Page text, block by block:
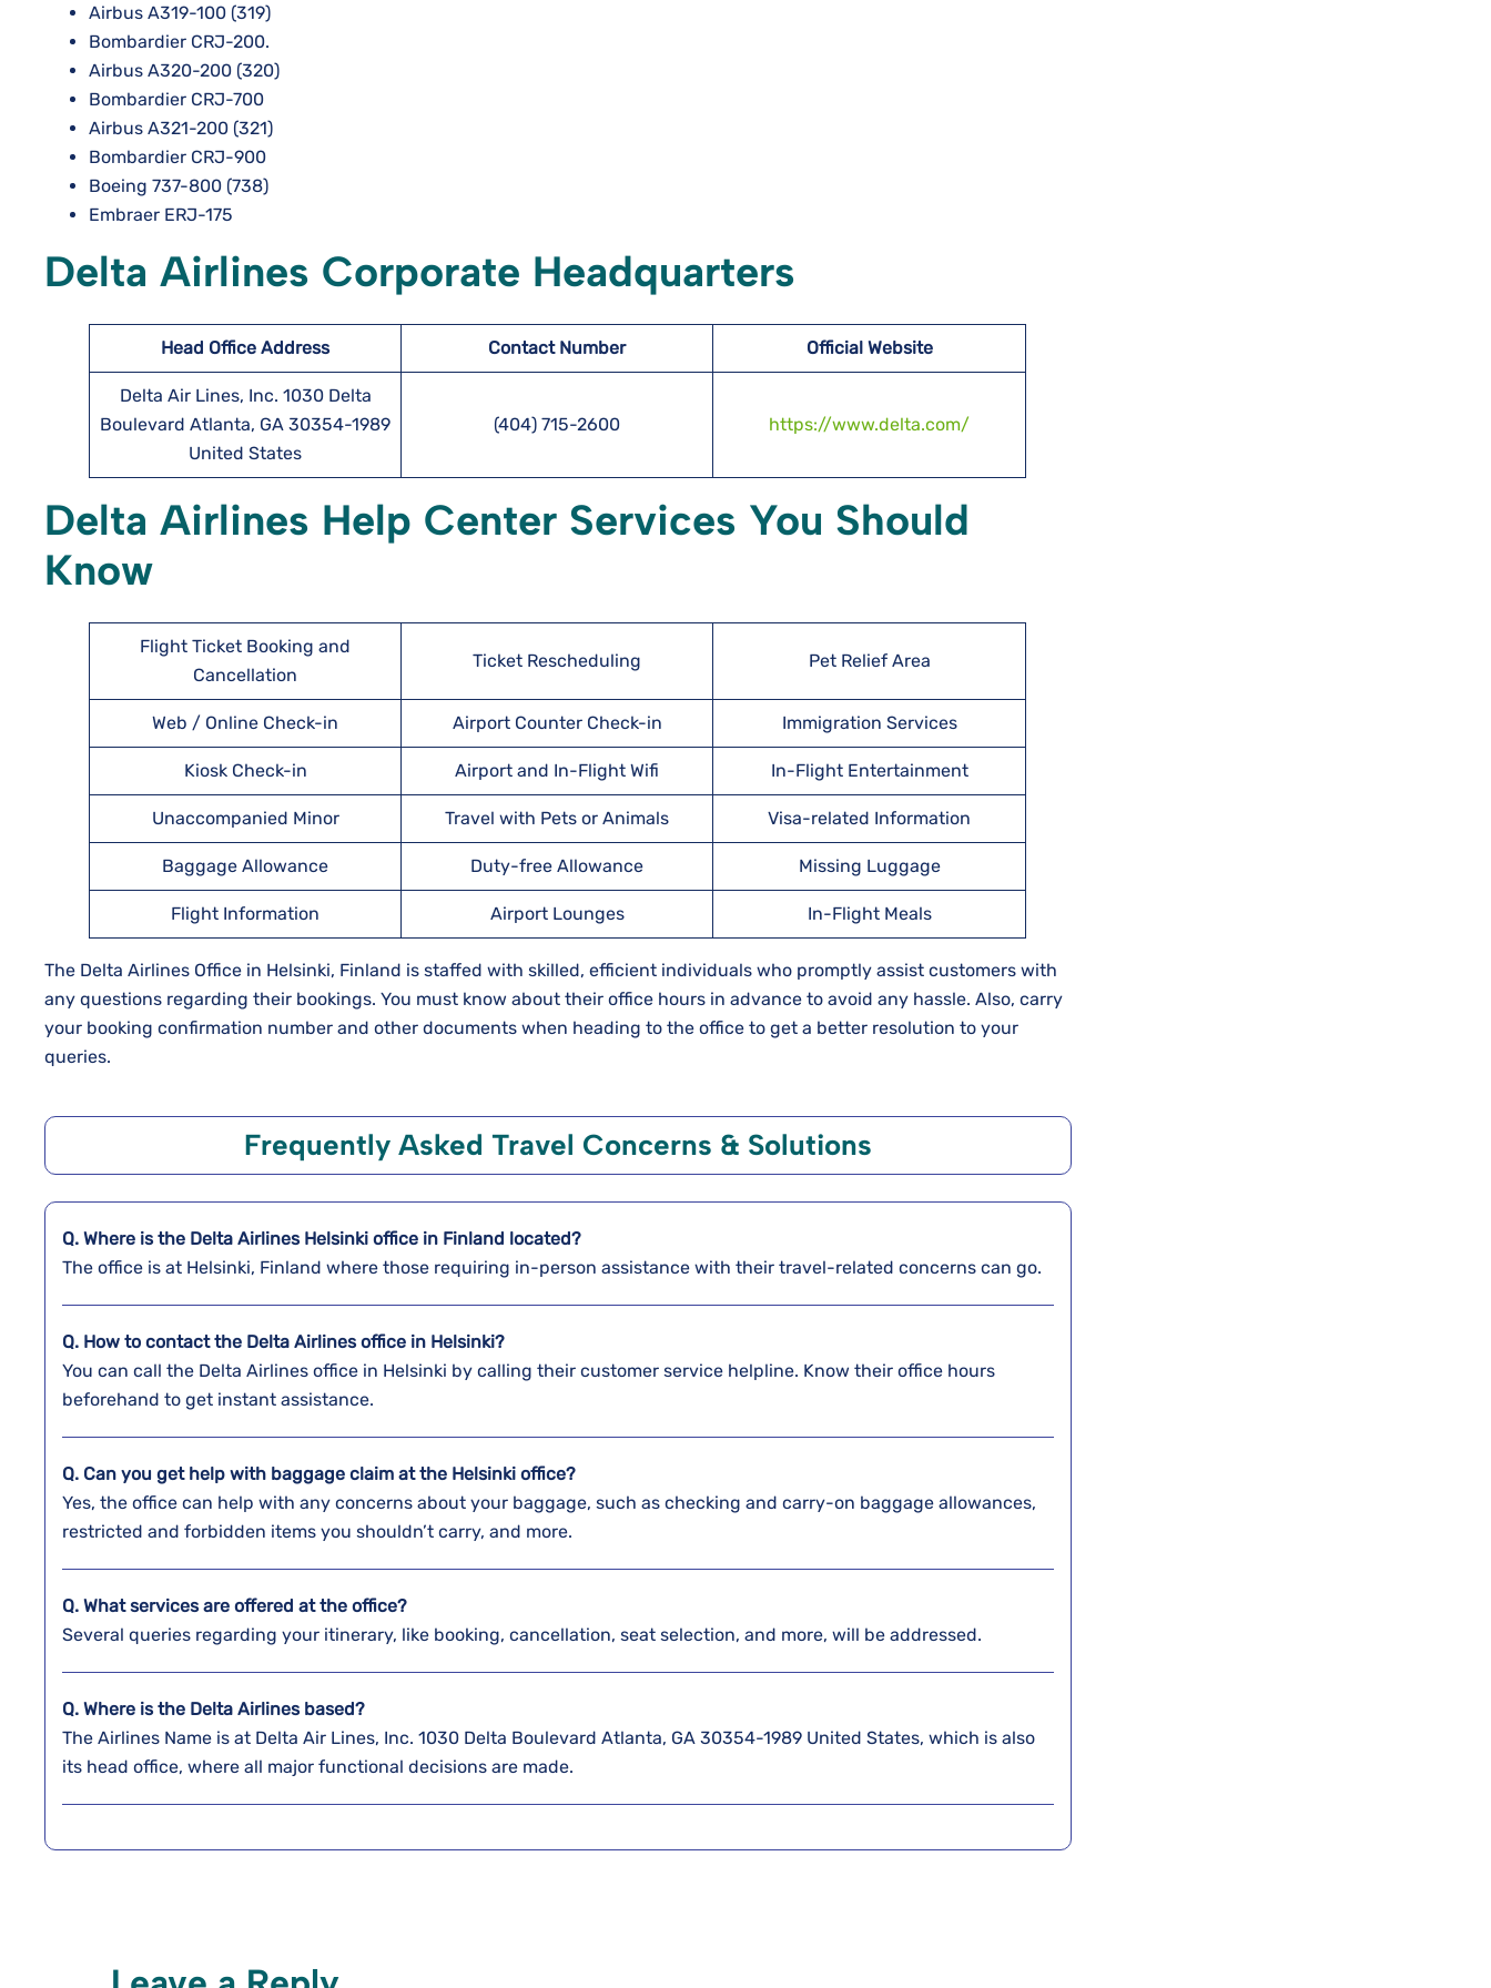
Airbus A319-100 (319)
Bombardier CRJ-200.
Airbus A320-200 (320)
Bombardier CRJ-700
Airbus A321-200 (321)
Bombardier CRJ-900
Boeing 737-800 (738)
Embraer ERJ-175
Delta Airlines Corporate Headquarters
Head Office Address Contact Number Official Website
Delta Air Lines, Inc. 1030 Delta
Boulevard Atlanta, GA 30354-1989
United States
(404) 715-2600 https://www.delta.com/
Delta Airlines Help Center Services You Should
Know
Flight Ticket Booking and
Cancellation
Ticket Rescheduling Pet Relief Area
Web / Online Check-in Airport Counter Check-in Immigration Services
Kiosk Check-in Airport and In-Flight Wifi In-Flight Entertainment
Unaccompanied Minor Travel with Pets or Animals Visa-related Information
Baggage Allowance Duty-free Allowance Missing Luggage
Flight Information Airport Lounges In-Flight Meals
The Delta Airlines Office in Helsinki, Finland is staffed with skilled, efficient individuals who promptly assist customers with
any questions regarding their bookings. You must know about their office hours in advance to avoid any hassle. Also, carry
your booking confirmation number and other documents when heading to the office to get a better resolution to your
queries.
Frequently Asked Travel Concerns & Solutions
Q. Where is the Delta Airlines Helsinki office in Finland located?
The office is at Helsinki, Finland where those requiring in-person assistance with their travel-related concerns can go.
Q. How to contact the Delta Airlines office in Helsinki?
You can call the Delta Airlines office in Helsinki by calling their customer service helpline. Know their office hours
beforehand to get instant assistance.
Q. Can you get help with baggage claim at the Helsinki office?
Yes, the office can help with any concerns about your baggage, such as checking and carry-on baggage allowances,
restricted and forbidden items you shouldn’t carry, and more.
Q. What services are offered at the office?
Several queries regarding your itinerary, like booking, cancellation, seat selection, and more, will be addressed.
Q. Where is the Delta Airlines based?
The Airlines Name is at Delta Air Lines, Inc. 1030 Delta Boulevard Atlanta, GA 30354-1989 United States, which is also
its head office, where all major functional decisions are made.